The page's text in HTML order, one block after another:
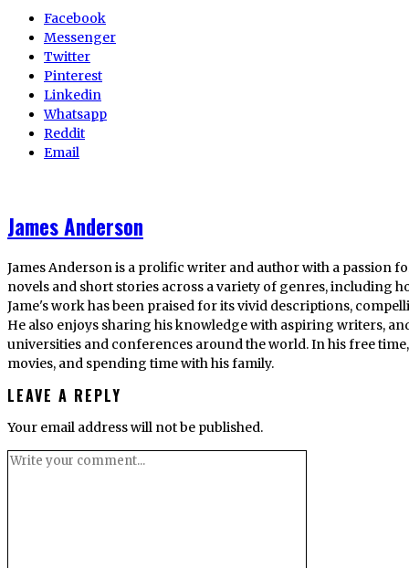
Facebook
Messenger
Twitter
Pinterest
Linkedin
Whatsapp
Reddit
Email
James Anderson
James Anderson is a prolific writer and author with a passion
novels and short stories across a variety of genres, including
Jame's work has been praised for its vivid descriptions,
He also enjoys sharing his knowledge with aspiring writers,
universities and conferences around the world. In his free
movies, and spending time with his family.
LEAVE A REPLY
Your email address will not be published.